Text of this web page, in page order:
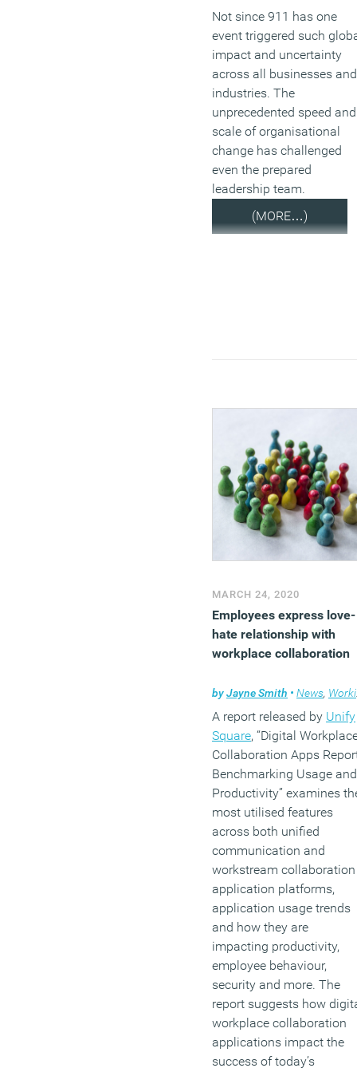
Not since 911 has one
event triggered such
impact and uncertainty
across all businesses and
industries. The
unprecedented speed and
scale of organisational
change has challenged
even the prepared
leadership team.
(MORE…)
MARCH 24, 2020
Employees express love-
hate relationship with
workplace collaboration
byJayne Smith • News, Working culture
A report released by Unify
Square, “Digital
Collaboration Apps
Benchmarking Usage and
Productivity” examines
most utilised features
across both unified
communication and
workstream collaboration
application platforms,
application usage trends
and how they are
impacting productivity,
employee behaviour,
security and more. The
report suggests how
workplace collaboration
applications impact the
success of today’s